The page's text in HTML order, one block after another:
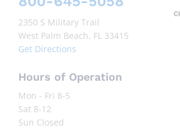
2350 S Military Trail
West Palm Beach, FL 33415
Get Directions
Hours of Operation
Mon - Fri 8-5
Sat 8-12
Sun Closed